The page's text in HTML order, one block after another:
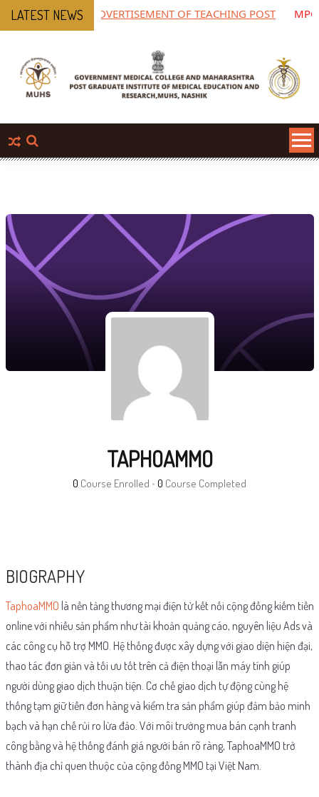
LATEST NEWSADVERTISEMENT OF TEACHING POST
TAPHOAMMO
Course Completed
BIOGRAPHY
TaphoaMMO là nền tảng thương mại điện tử kết nối cộng đồng kiếm tiền
online với nhiều sản phẩm như tài khoản quảng cáo, nguyên liệu Ads và
các công cụ hỗ trợ MMO. Hệ thống được xây dựng với giao diện hiện đại,
thao tác đơn giản và tối ưu tốt trên cả điện thoại lẫn máy tính giúp
người dùng giao dịch thuận tiện. Cơ chế giao dịch tự động cùng hệ
thống tạm giữ tiền đơn hàng và kiểm tra sản phẩm giúp đảm bảo minh
bạch và hạn chế rủi ro lừa đảo. Với môi trường mua bán cạnh tranh
công bằng và hệ thống đánh giá người bán rõ ràng, TaphoaMMO trở
thành địa chỉ quen thuộc của cộng đồng MMO tại Việt Nam.